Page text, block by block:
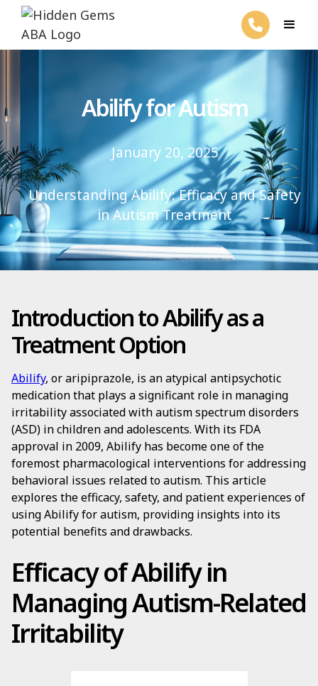
Abilify for Autism
January 20, 2025
Understanding Abilify: Efficacy and Safety
in Autism Treatment
Introduction to Abilify as a
Treatment Option
Abilify, or aripiprazole, is an atypical antipsychotic
medication that plays a significant role in managing
irritability associated with autism spectrum disorders
(ASD) in children and adolescents. With its FDA
approval in 2009, Abilify has become one of the
foremost pharmacological interventions for addressing
behavioral issues related to autism. This article
explores the efficacy, safety, and patient experiences of
using Abilify for autism, providing insights into its
potential benefits and drawbacks.
Efficacy of Abilify in
Managing Autism-Related
Irritability